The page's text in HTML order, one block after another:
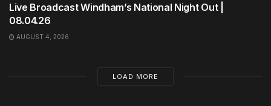
Live Broadcast Windham’s National Night Out |
08.04.26
AUGUST 4, 2026
LOAD MORE